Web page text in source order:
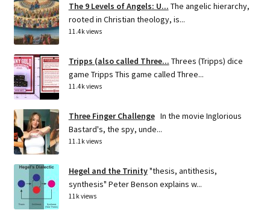
The 9 Levels of Angels: U... The angelic hierarchy,
rooted in Christian theology, is...
11.4k views
Tripps (also called Three... Threes (Tripps) dice
game Tripps This game called Three...
11.4k views
Three Finger Challenge In the movie Inglorious
Bastard's, the spy, unde...
11.1k views
Hegel and the Trinity"thesis, antithesis,
synthesis" Peter Benson explains w...
11k views